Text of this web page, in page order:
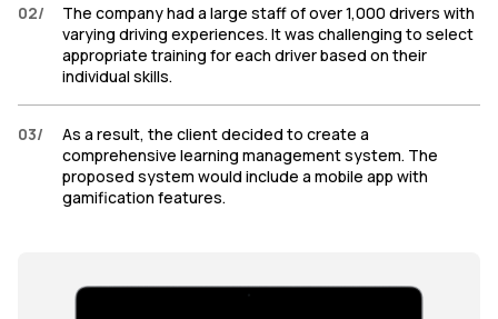
02/
The company had a large staff of over 1,000 drivers with
varying driving experiences. It was challenging to select
appropriate training for each driver based on their
individual skills.
03/
As a result, the client decided to create a
comprehensive learning management system. The
proposed system would include a mobile app with
gamification features.